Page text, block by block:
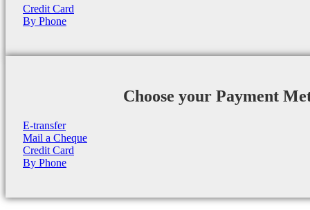
Credit Card
By Phone
Choose your Payment
E-transfer
Mail a Cheque
Credit Card
By Phone